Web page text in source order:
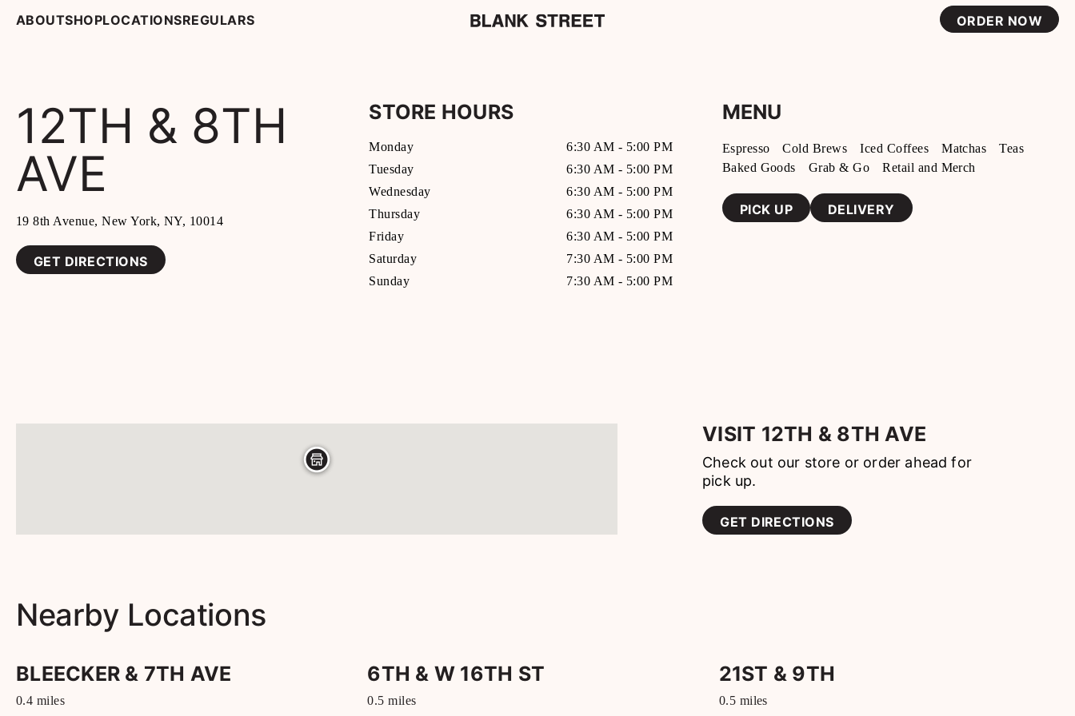
ABOUTSHOPLOCATIONSREGULARS ORDER NOW
12TH & 8TH
AVE
19 8th Avenue, New York, NY, 10014
GET DIRECTIONS
STORE HOURS
Monday 6:30 AM - 5:00 PM
Tuesday
6:30 AM - 5:00 PM
Wednesday
6:30 AM - 5:00 PM
Thursday
6:30 AM - 5:00 PM
Friday
6:30 AM - 5:00 PM
Saturday
7:30 AM - 5:00 PM
Sunday
7:30 AM - 5:00 PM
MENU
Espresso Cold Brews Iced Coffees Matchas
Teas
Baked Goods
Grab & Go Retail and Merch
PICK UP DELIVERY
VISIT 12TH & 8TH AVE
Check out our store or order ahead for
pick up.
GET DIRECTIONS
Nearby Locations
BLEECKER & 7TH AVE
0.4 miles
6TH & W 16TH ST
0.5 miles
21ST & 9TH
0.5 miles